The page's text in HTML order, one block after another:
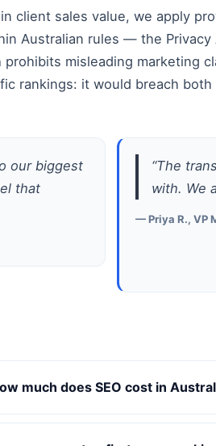
client sales value, we apply
Australian rules — the
misleading marketing
rankings: it would breach
our biggest
that
“The
with. We
— Priya R., VP
much does SEO cost in